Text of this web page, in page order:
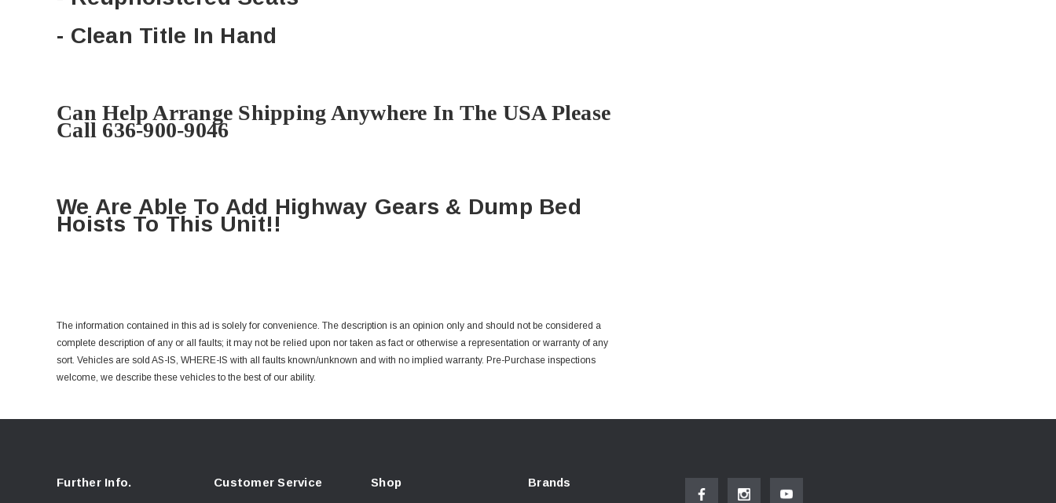
- Clean Title In Hand
Can Help Arrange Shipping Anywhere In The USA Please
Call 636-900-9046
We Are Able To Add Highway Gears & Dump Bed
Hoists To This Unit!!
The information contained in this ad is solely for convenience. The description is an opinion only and should not be considered a
complete description of any or all faults; it may not be relied upon nor taken as fact or otherwise a representation or warranty of any
sort. Vehicles are sold AS-IS, WHERE-IS with all faults known/unknown and with no implied warranty. Pre-Purchase inspections
welcome, we describe these vehicles to the best of our ability.
Further Info. Customer Service Shop Brands